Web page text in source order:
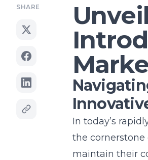
SHARE
In today’s
the cornerstone
maintain their